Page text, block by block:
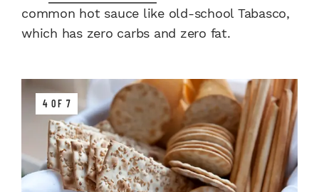
common hot sauce like old-school Tabasco,
which has zero carbs and zero fat.
4 OF 7